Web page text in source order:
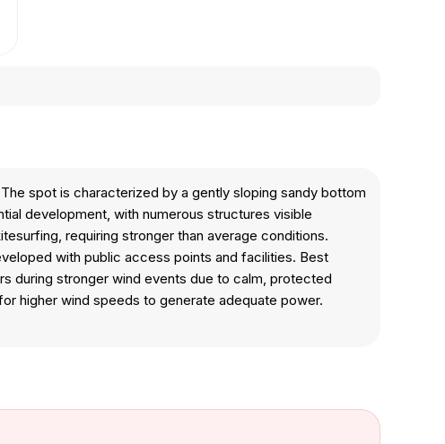
spot is characterized by a gently sloping sandy bottom
development, with numerous structures visible
requiring stronger than average conditions.
with public access points and facilities. Best
during stronger wind events due to calm, protected
higher wind speeds to generate adequate power.